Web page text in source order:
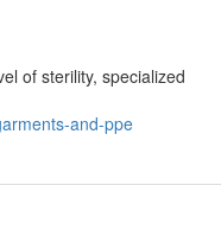
of sterility, specialized
and-ppe